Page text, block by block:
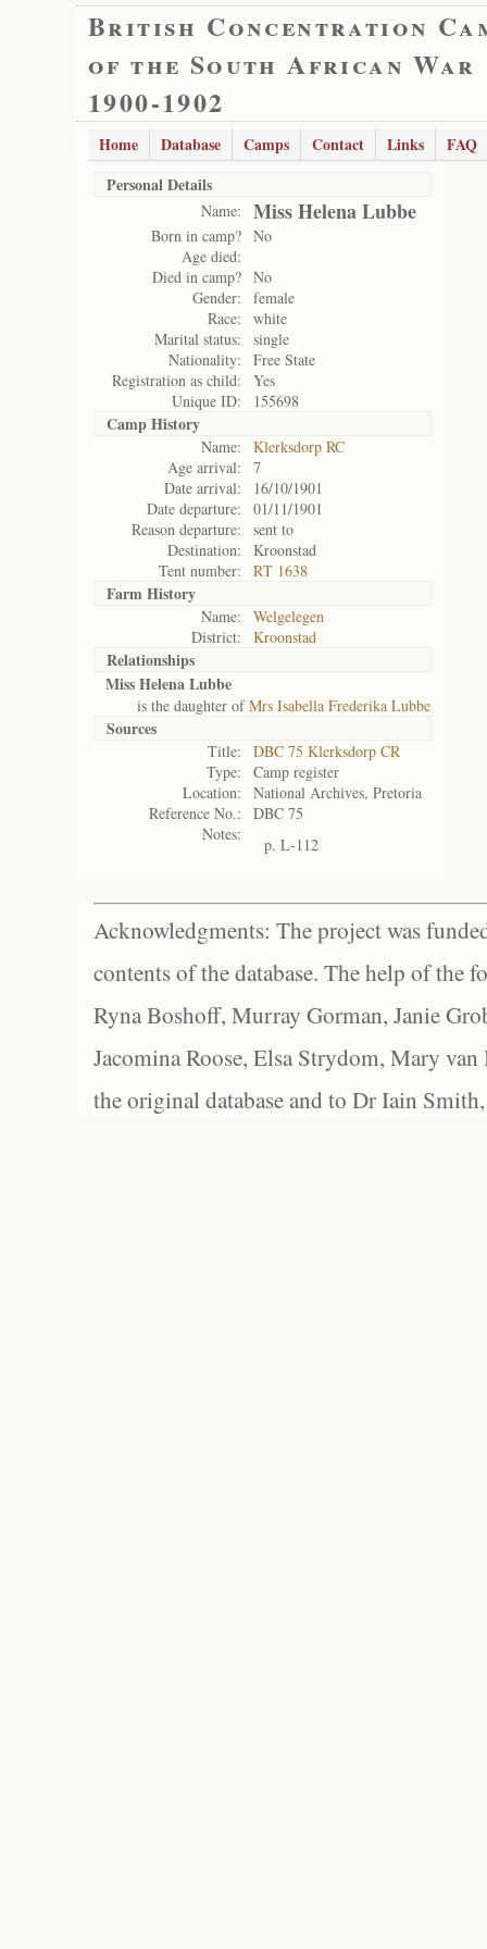
British Concentration
of the South African War
1900-1902
Home Database Camps Contact Links
FAQ
Personal Details
Name: Miss Helena Lubbe
Born in camp? No
Age died:
Died in camp? No
Gender:
female
Race:
white
Marital status:
single
Nationality:
Free State
Registration as child:
Yes
Unique ID:
155698
Camp History
Name:
Klerksdorp RC
Age arrival:
7
Date arrival:
16/10/1901
Date departure:
01/11/1901
Reason departure:
sent to
Destination:
Kroonstad
Tent number:
RT 1638
Farm History
Name:
Welgelegen
District:
Kroonstad
Relationships
Miss Helena Lubbe
is the daughter ofMrs Isabella Frederika Lubbe
Sources
Title:
DBC 75 Klerksdorp CR
Type:
Camp register
Location:
National Archives, Pretoria
Reference No.:
DBC 75
Notes:
p. L-112
Acknowledgments: The project was
contents of the database. The help of the
Ryna Boshoff, Murray Gorman, Janie
Jacomina Roose, Elsa Strydom, Mary
the original database and to Dr Iain